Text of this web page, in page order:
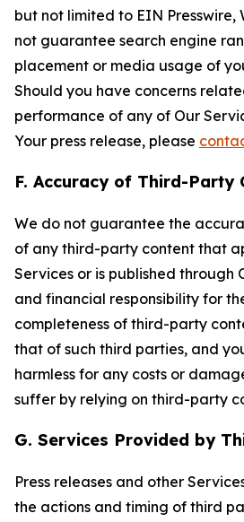
but not limited to EIN Presswire,
not guarantee search engine
placement or media usage of
Should you have concerns
performance of any of Our
Your press release, please
F. Accuracy of Third-Party
We do not guarantee the
of any third-party content that
Services or is published through
and financial responsibility for
completeness of third-party
that of such third parties, and
harmless for any costs or
suffer by relying on third-party
G. Services Provided by
Press releases and other
the actions and timing of third